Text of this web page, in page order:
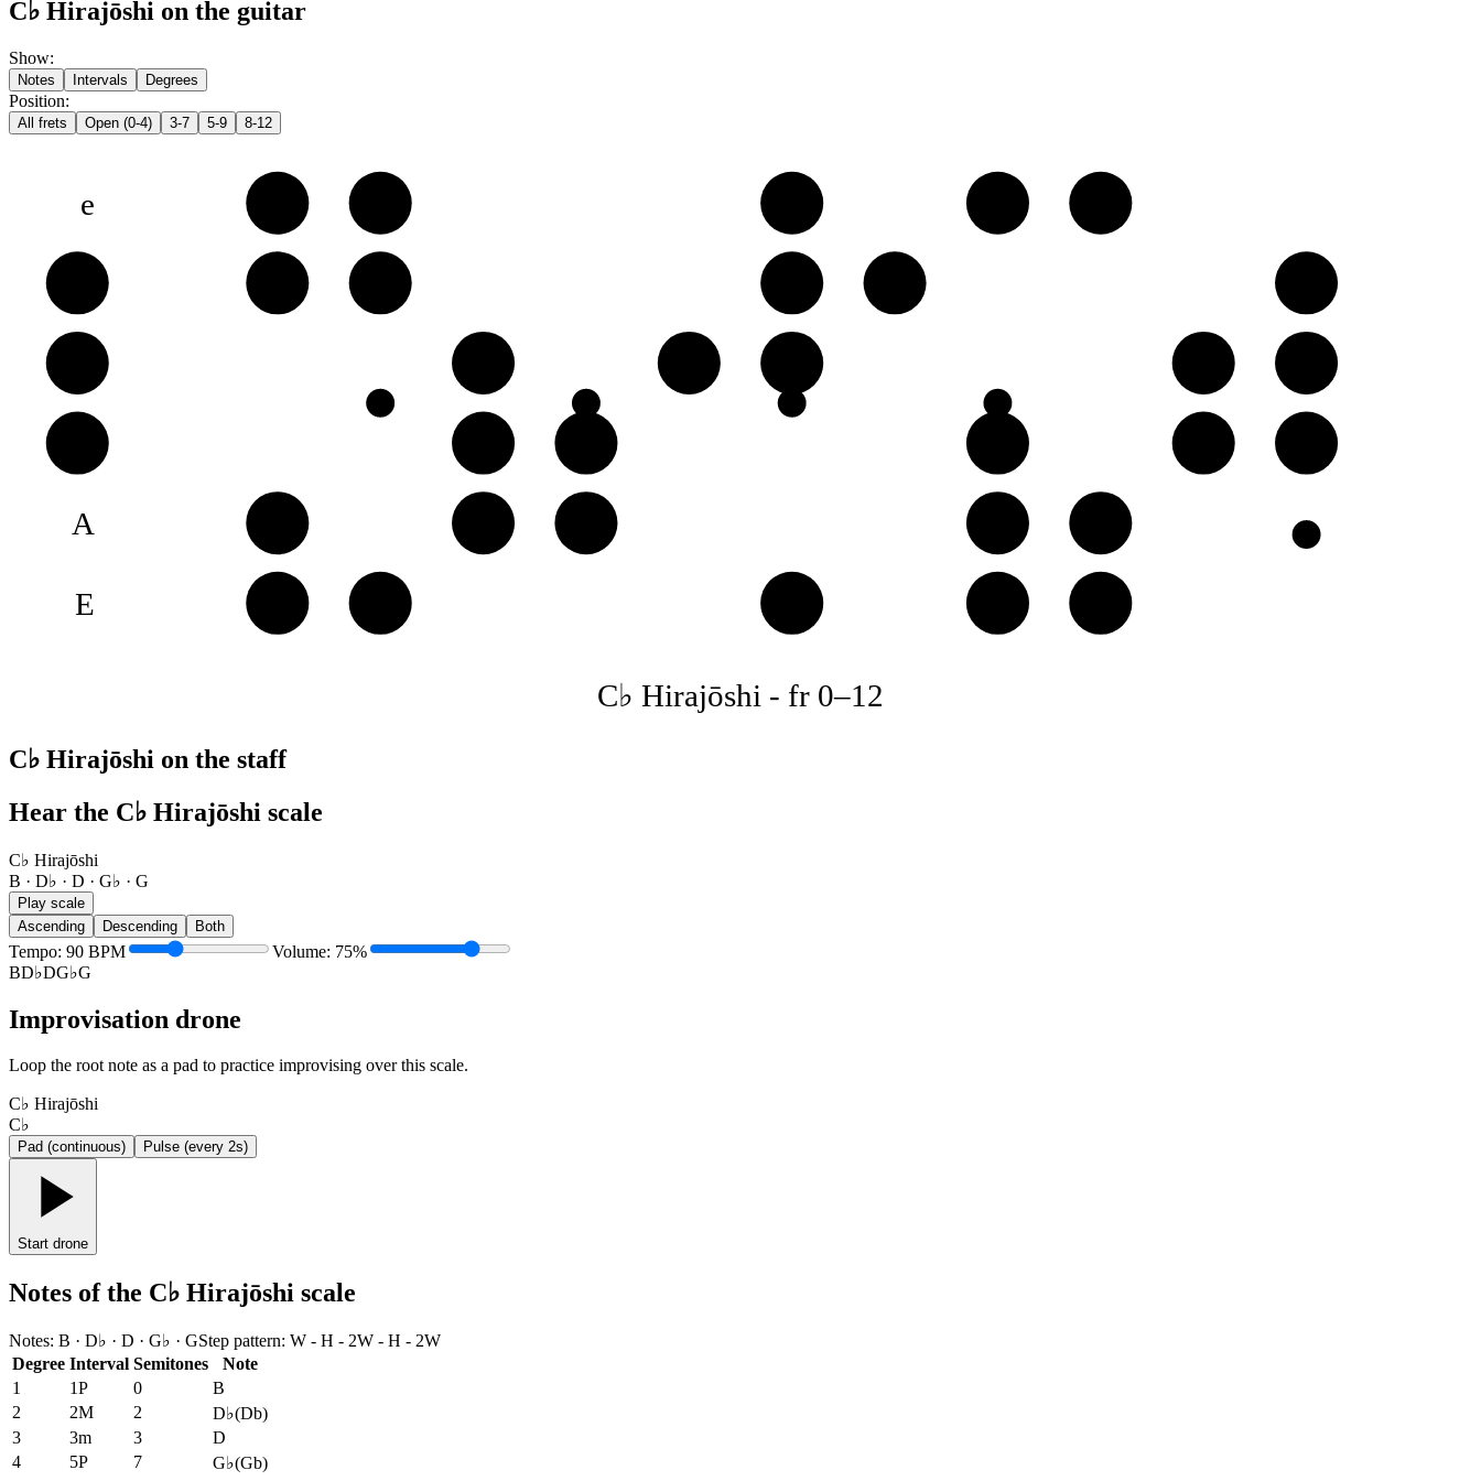
C♭ Hirajōshi on the guitar
Show:
Notes Intervals Degrees
Position:
All frets Open (0-4) 3-7 5-9 8-12
e
A
E
C♭ Hirajōshi - fr 0–12
C♭ Hirajōshi on the staff
Hear the C♭ Hirajōshi scale
C♭ Hirajōshi
B · D♭ · D · G♭ · G
Play scale
Ascending
Descending Both
Tempo: 90 BPM Volume: 75%
BD♭DG♭G
Improvisation drone
Loop the root note as a pad to practice improvising over this scale.
C♭ Hirajōshi
C♭
Pad (continuous) Pulse (every 2s)
Start drone
Notes of the C♭ Hirajōshi scale
Notes: B · D♭ · D · G♭ · GStep pattern: W - H - 2W - H - 2W
Degree Interval Semitones
Note
1
1P 0
B
2
2M 2 D♭(Db)
3
3m 3
D
4
5P 7 G♭(Gb)